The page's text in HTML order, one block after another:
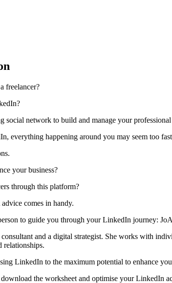
freelancer?
social network to build and manage your
everything happening around you may seem too
your business?
through this platform?
comes in handy.
to guide you through your LinkedIn journey:
and a digital strategist. She works with
relationships.
LinkedIn to the maximum potential to enhance
the worksheet and optimise your LinkedIn